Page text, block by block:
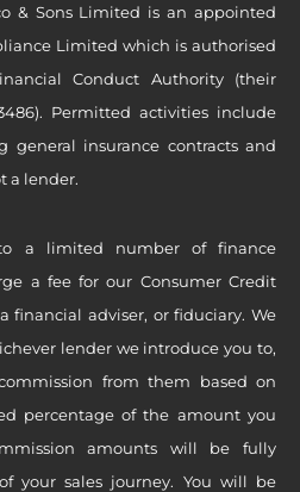
& Sons Limited is an appointed
Limited which is authorised
Conduct Authority (their
Permitted activities include
general insurance contracts and
a lender.
a limited number of finance
a fee for our Consumer Credit
financial adviser, or fiduciary. We
lender we introduce you to,
from them based on
percentage of the amount you
amounts will be fully
your sales journey. You will be